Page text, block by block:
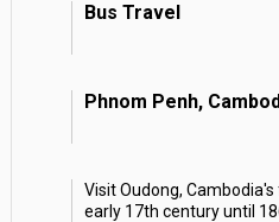
Bus Travel
Phnom Penh,
Visit Oudong,
early 17th century until